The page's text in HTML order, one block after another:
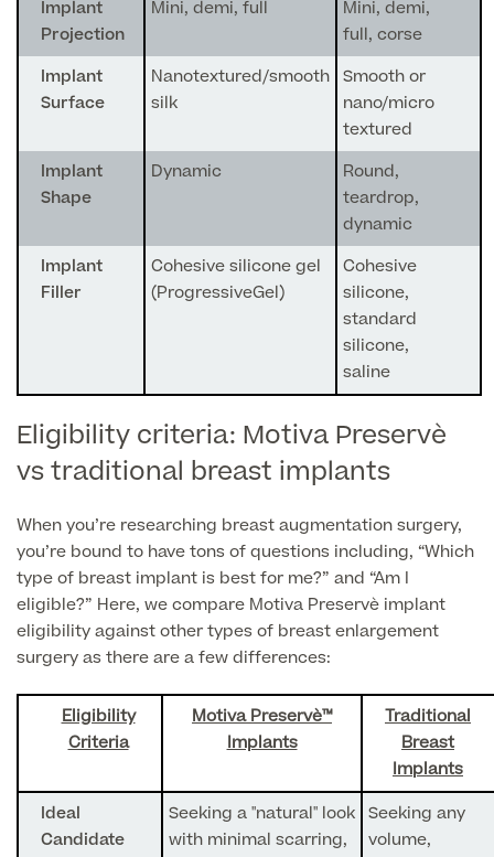
View full list
Smear Tests
Male Menopause
Prostate MRI
Prostate Health Check
Urology
Vasectomy
Medical Finance
Full list of
Blood
Tests
Full list of Blood Tests
Implant
Projection
Mini, demi, full
Mini, demi,
full, corse
Implant
Surface
Nanotextured/smooth
silk
Smooth or
nano/micro
textured
Implant
Shape
Dynamic
Round,
teardrop,
dynamic
Implant
Filler
Cohesive silicone gel
(ProgressiveGel)
Cohesive
silicone,
standard
silicone,
saline
Eligibility criteria: Motiva Preservè
vs traditional breast implants
When you’re researching breast augmentation surgery,
you’re bound to have tons of questions including, “Which
type of breast implant is best for me?” and “Am I
eligible?” Here, we compare Motiva Preservè implant
eligibility against other types of breast enlargement
surgery as there are a few differences:
Eligibility
Criteria
Motiva Preservè™
Implants
Traditional
Breast
Implants
Ideal
Candidate
Seeking a "natural" look
with minimal scarring,
Seeking any
volume,